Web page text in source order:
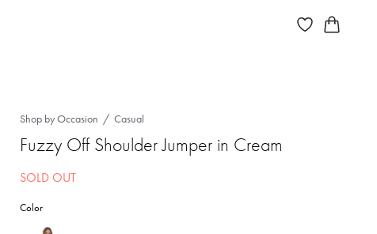
Shop by Occasion Casual
Fuzzy Off Shoulder Jumper in Cream
SOLD OUT
Color